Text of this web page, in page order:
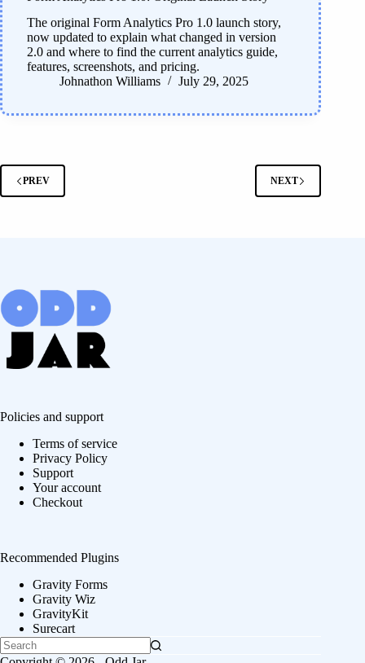
The original Form Analytics Pro 1.0 launch story,
now updated to explain what changed in version
2.0 and where to find the current analytics guide,
features, screenshots, and pricing.
Johnathon Williams
July 29, 2025
PREV NEXT
Policies and support
Terms of service
Privacy Policy
Support
Your account
Checkout
Recommended Plugins
Gravity Forms
Gravity Wiz
GravityKit
Surecart